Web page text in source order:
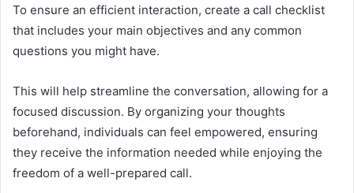
To ensure an efficient interaction, create a call checklist
that includes your main objectives and any common
questions you might have.
This will help streamline the conversation, allowing for a
focused discussion. By organizing your thoughts
beforehand, individuals can feel empowered, ensuring
they receive the information needed while enjoying the
freedom of a well-prepared call.